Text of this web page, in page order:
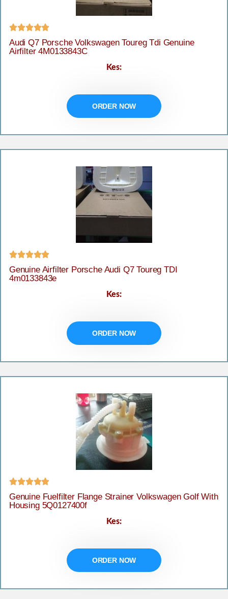

Audi Q7 Porsche Volkswagen Toureg Tdi Genuine
Airfilter 4M0133843C
Kes:
ORDER NOW

Genuine Airfilter Porsche Audi Q7 Toureg TDI
4m0133843e
Kes:
ORDER NOW

Genuine Fuelfilter Flange Strainer Volkswagen Golf With
Housing 5Q0127400f
Kes:
ORDER NOW